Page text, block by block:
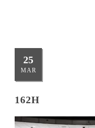
25
MAR
162H